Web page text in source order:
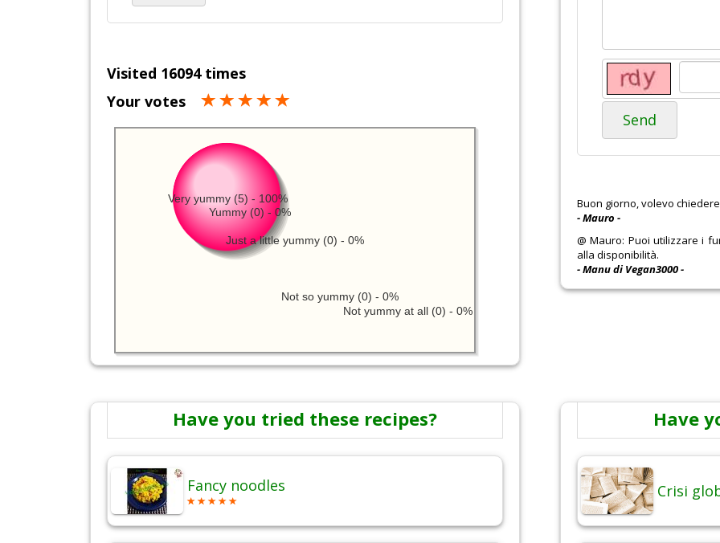
Visited 16094 times
Your votes
Very yummy (5) - 100%
Not yummy at all (0) - 0%
Not so yummy (0) - 0%
Just a little yummy (0) - 0%
Yummy (0) - 0%
Send
Buon giorno, volevo
- Mauro -
@ Mauro: Puoi utilizzare i
alla disponibilità.
- Manu di Vegan3000 -
Have you tried these recipes?
Fancy noodles
Have
Crisi